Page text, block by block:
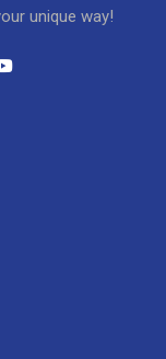
unique way!